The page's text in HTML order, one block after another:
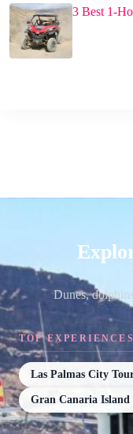
3 Best 1-
Dunes,
TOP EXPERIENCES
Las Palmas City
Gran Canaria Island